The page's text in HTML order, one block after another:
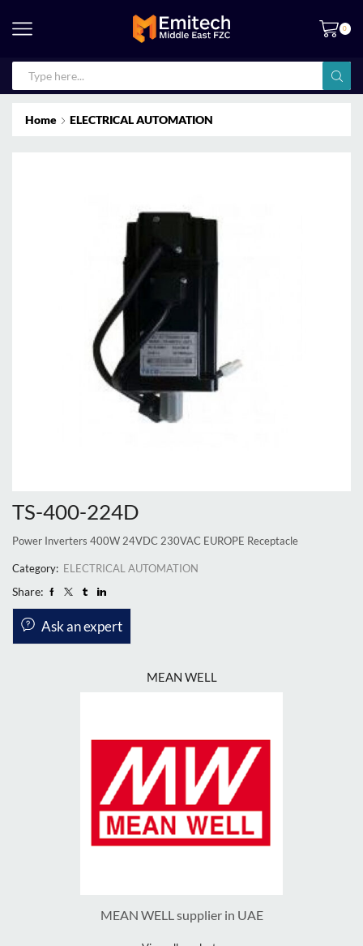
0
Home ELECTRICAL AUTOMATION
TS-400-224D
Power Inverters 400W 24VDC 230VAC EUROPE Receptacle
Category: ELECTRICAL AUTOMATION
Share:
Ask an expert
MEAN WELL
MEAN WELL supplier in UAE